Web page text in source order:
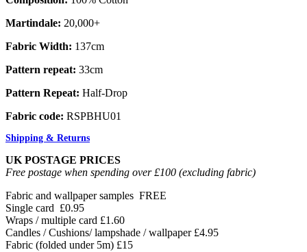
Martindale: 20,000+
Fabric Width: 137cm
Pattern repeat: 33cm
Pattern Repeat: Half-Drop
Fabric code: RSPBHU01
Shipping & Returns
UK POSTAGE PRICES
Free postage when spending over £100 (excluding fabric)
Fabric and wallpaper samples FREE
Single card £0.95
Wraps / multiple card £1.60
Candles / Cushions/ lampshade / wallpaper £4.95
Fabric (folded under 5m) £15